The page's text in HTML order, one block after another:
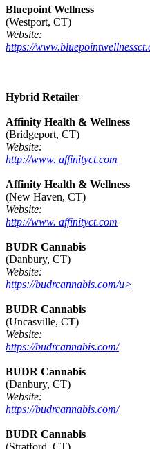
Bluepoint Wellness
(Westport, CT)
Website:
https://
Hybrid Retailer
Affinity Health & Wellness
(Bridgeport, CT)
Website:
http://www. affinityct.com
Affinity Health & Wellness
(New Haven, CT)
Website:
http://www. affinityct.com
BUDR Cannabis
(Danbury, CT)
Website:
https://budrcannabis.com/u>
BUDR Cannabis
(Uncasville, CT)
Website:
https://budrcannabis.com/
BUDR Cannabis
(Danbury, CT)
Website:
https://budrcannabis.com/
BUDR Cannabis